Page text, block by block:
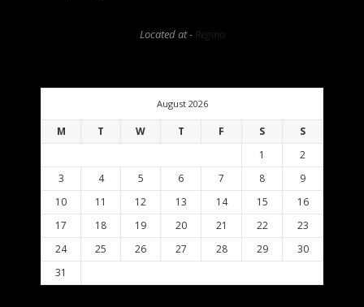
Located at - Regina
August 2026
M T W T F S
S
1
2
3
4 5 6 7 8
9
10
11 12 13 14 15
16
17
18 19 20 21 22
23
24
25 26 27 28 29
30
31